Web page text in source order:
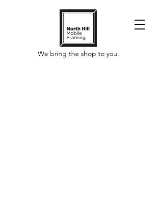
We bring the shop to you.